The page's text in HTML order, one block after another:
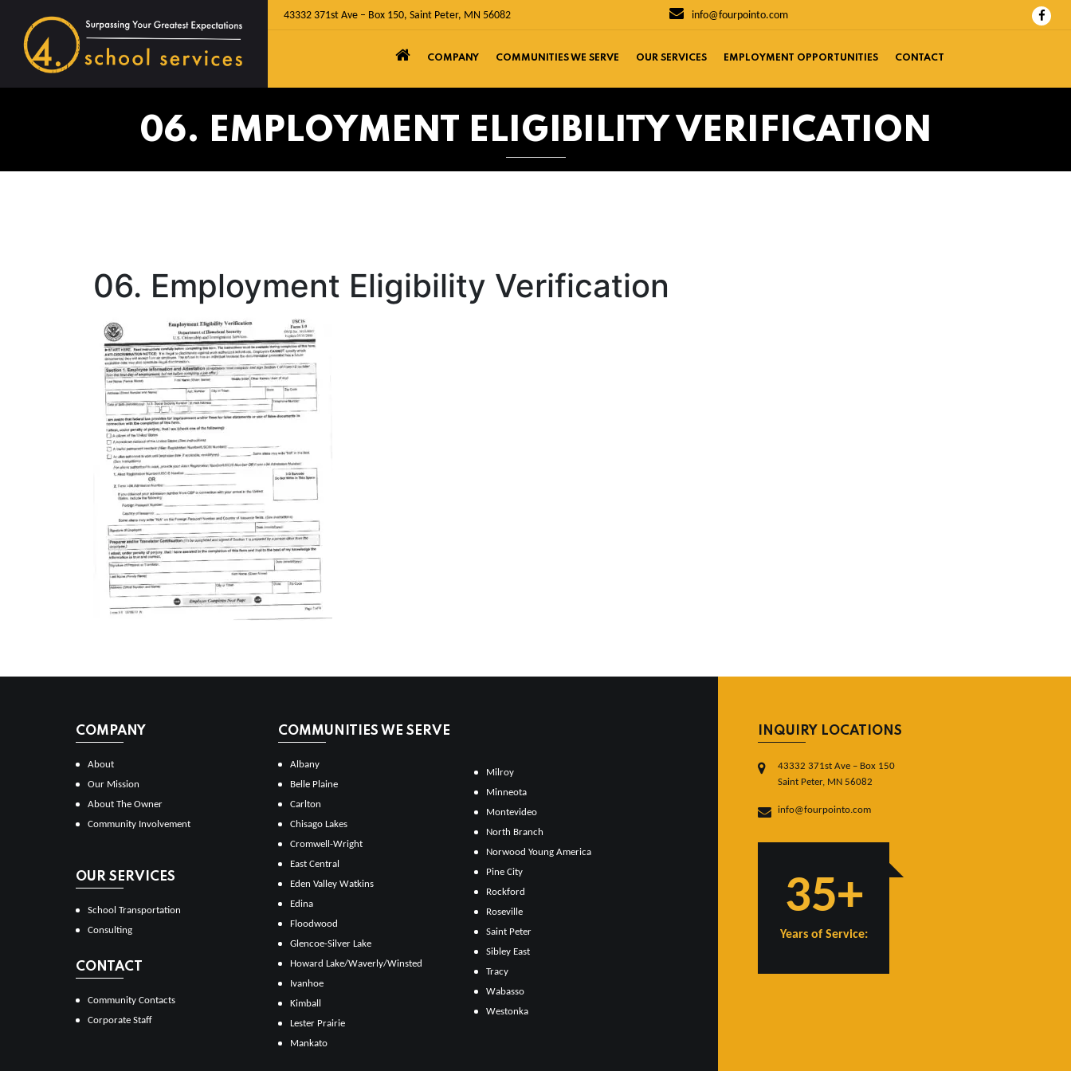
43332 371st Ave – Box 150, Saint Peter, MN 56082 info@fourpointo.com
COMPANY COMMUNITIES WE SERVE OUR SERVICES EMPLOYMENT OPPORTUNITIES CONTACT
06. EMPLOYMENT ELIGIBILITY VERIFICATION
06. Employment Eligibility Verification
COMPANY
About
Our Mission
About The Owner
Community Involvement
OUR SERVICES
School Transportation
Consulting
CONTACT
Community Contacts
Corporate Staff
COMMUNITIES WE SERVE
Albany
Belle Plaine
Carlton
Chisago Lakes
Cromwell-Wright
East Central
Eden Valley Watkins
Edina
Floodwood
Glencoe-Silver Lake
Howard Lake/Waverly/Winsted
Ivanhoe
Kimball
Lester Prairie
Mankato
Milroy
Minneota
Montevideo
North Branch
Norwood Young America
Pine City
Rockford
Roseville
Saint Peter
Sibley East
Tracy
Wabasso
Westonka
INQUIRY LOCATIONS
43332 371st Ave – Box 150
Saint Peter, MN 56082
info@fourpointo.com
35+
Years of Service: